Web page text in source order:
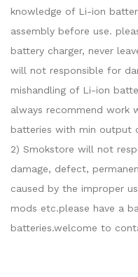
knowledge of Li-ion
assembly before use.
battery charger, never
will not responsible for
mishandling of Li-ion
always recommend work
batteries with min output
2) Smokstore will not
damage, defect,
caused by the improper
mods etc.please have a
batteries.welcome to